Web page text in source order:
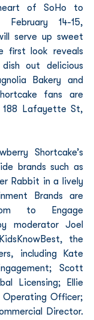
of SoHo to
14-15,
serve up sweet
first look reveals
out delicious
Bakery and
fans are
Lafayette St,
Shortcake’s
brands such as
Rabbit in a lively
Brands are
to Engage
moderator Joel
the
including Kate
Scott
Licensing; Ellie
Operating Officer;
Director.